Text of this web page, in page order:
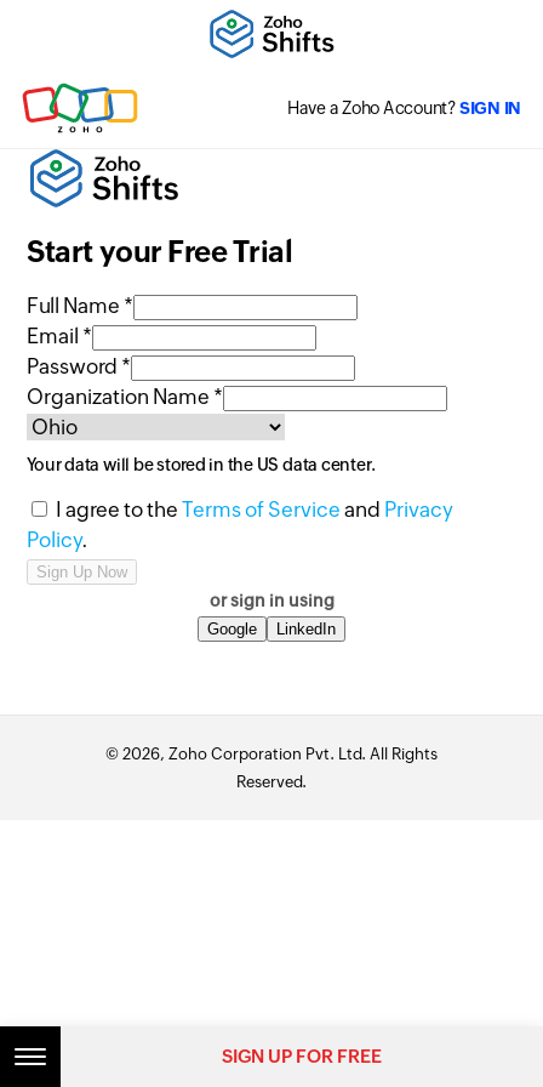
Have a Zoho Account?SIGN IN
Start your Free Trial
Full Name *
Email *
Password *
Organization Name *
Your data will be stored in the USdata center.
I agree to theTerms of Service and Privacy
Policy.
or sign in using
Google LinkedIn
© 2026, Zoho Corporation Pvt. Ltd. All Rights
Reserved.
SIGN UP FOR FREE